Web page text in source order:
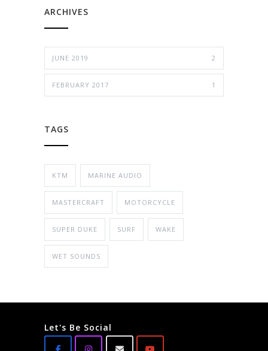
ARCHIVES
JUNE 2019 2
FEBRUARY 2017 1
TAGS
KTM MARINE AUDIO
MASTERCRAFT MOTORCYCLE
SUPER DUKE SURF WAKE
WET SOUNDS
Let's Be Social